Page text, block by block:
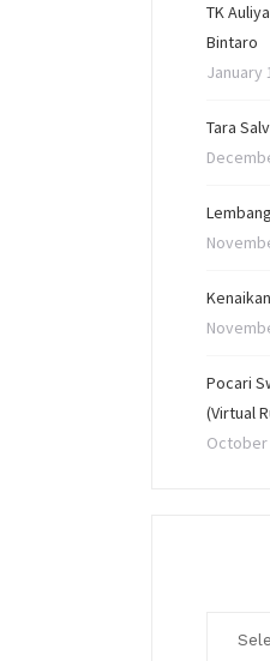
TK
Bintaro
January
Tara
Pocari
(Virtual
October